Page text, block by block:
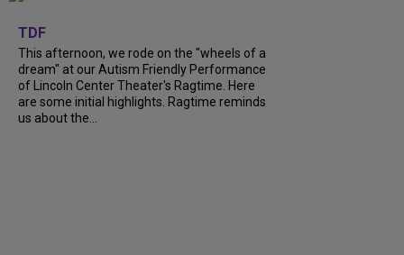
TDF
This afternoon, we rode on the "wheels of a
dream" at our Autism Friendly Performance
of Lincoln Center Theater's Ragtime. Here
are some initial highlights. Ragtime reminds
us about the...